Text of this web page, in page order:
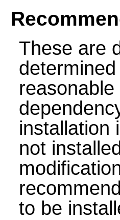
These are
installation
not
to be